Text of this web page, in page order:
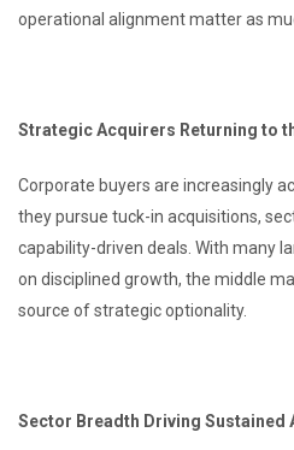
operational alignment matter as
Strategic Acquirers Returning to
Corporate buyers are increasingly
they pursue tuck-in acquisitions,
capability-driven deals. With many
on disciplined growth, the middle
source of strategic optionality.
Sector Breadth Driving Sustained